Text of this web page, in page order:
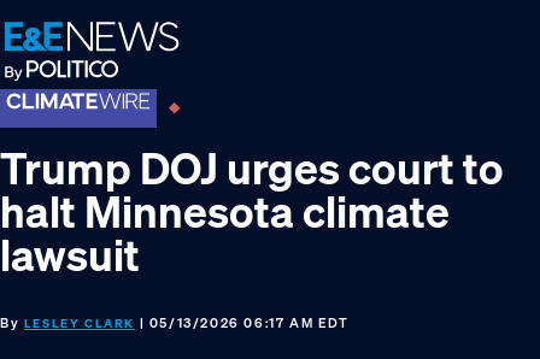
Skip
to
primary
navigation
Skip
to
main
content
Skip
to
footer
Trump DOJ urges court to
halt Minnesota climate
lawsuit
By LESLEY CLARK | 05/13/2026 06:17 AM EDT